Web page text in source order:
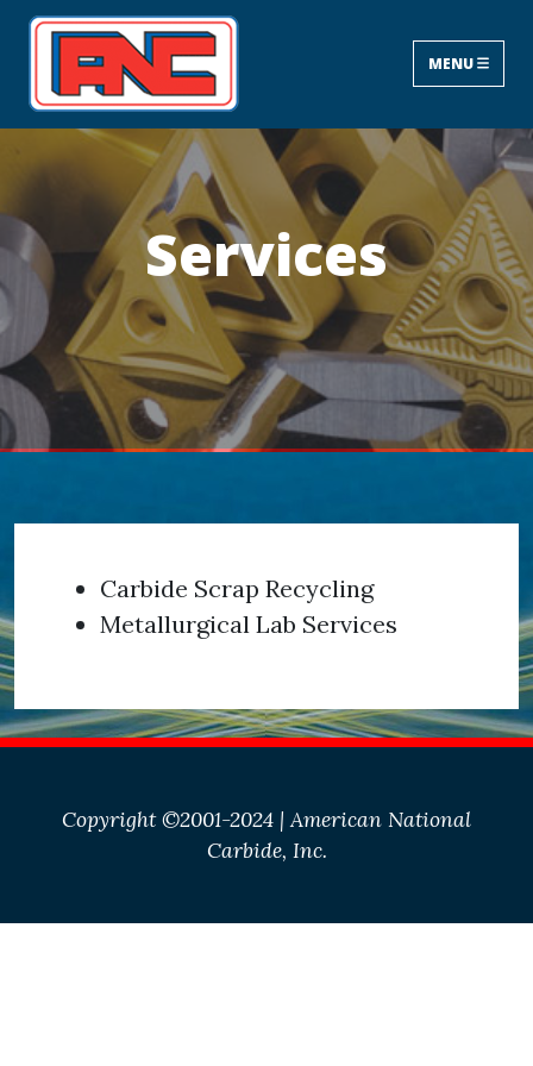
MENU
Services
Carbide Scrap Recycling
Metallurgical Lab Services
Copyright ©2001-2024 | American National
Carbide, Inc.